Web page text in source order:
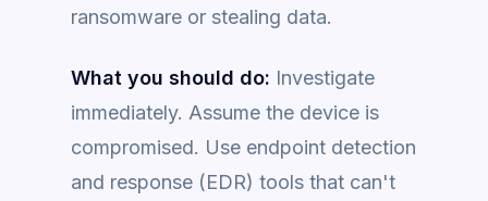
ransomware or stealing data.
What you should do: Investigate
immediately. Assume the device is
compromised. Use endpoint detection
and response (EDR) tools that can't